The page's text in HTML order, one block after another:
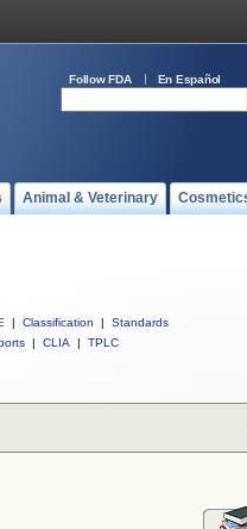
Follow FDA En Español
Animal & Veterinary
| Classification |
Standards
| CLIA | TPLC